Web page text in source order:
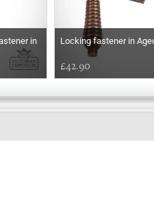
in
Locking fastener in
£42.90